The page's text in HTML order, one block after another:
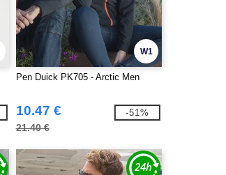
W1
Pen Duick PK705 - Arctic Men
10.47 €
21.40 €
-51%